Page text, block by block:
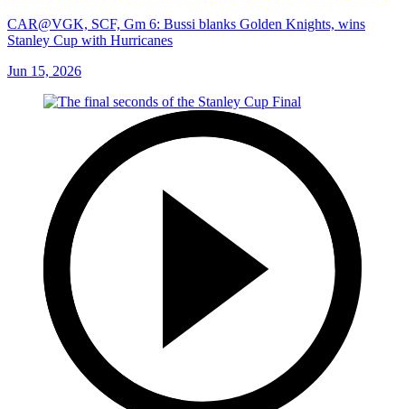
CAR@VGK, SCF, Gm 6: Bussi blanks Golden Knights, wins
Stanley Cup with Hurricanes
Jun 15, 2026